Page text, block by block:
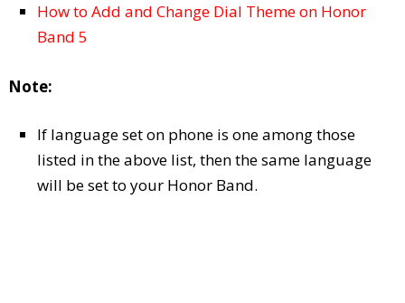
How to Add and Change Dial Theme on Honor
Band 5
Note:
If language set on phone is one among those
listed in the above list, then the same language
will be set to your Honor Band.